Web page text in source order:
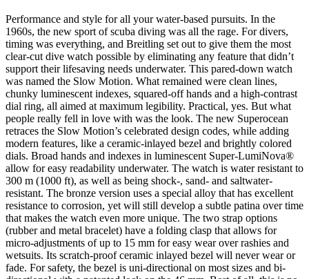
Performance and style for all your water-based pursuits. In the
1960s, the new sport of scuba diving was all the rage. For divers,
timing was everything, and Breitling set out to give them the most
clear-cut dive watch possible by eliminating any feature that didn’t
support their lifesaving needs underwater. This pared-down watch
was named the Slow Motion. What remained were clean lines,
chunky luminescent indexes, squared-off hands and a high-contrast
dial ring, all aimed at maximum legibility. Practical, yes. But what
people really fell in love with was the look. The new Superocean
retraces the Slow Motion’s celebrated design codes, while adding
modern features, like a ceramic-inlayed bezel and brightly colored
dials. Broad hands and indexes in luminescent Super-LumiNova®
allow for easy readability underwater. The watch is water resistant to
300 m (1000 ft), as well as being shock-, sand- and saltwater-
resistant. The bronze version uses a special alloy that has excellent
resistance to corrosion, yet will still develop a subtle patina over time
that makes the watch even more unique. The two strap options
(rubber and metal bracelet) have a folding clasp that allows for
micro-adjustments of up to 15 mm for easy wear over rashies and
wetsuits. Its scratch-proof ceramic inlayed bezel will never wear or
fade. For safety, the bezel is uni-directional on most sizes and bi-